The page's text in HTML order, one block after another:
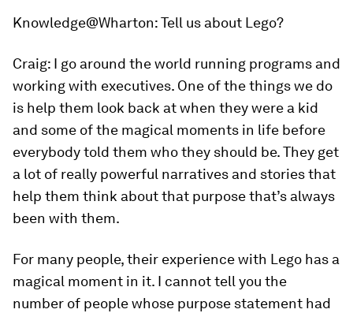
Knowledge@Wharton:Tell us about Lego?
Craig: I go around the world running programs and
working with executives. One of the things we do
is help them look back at when they were a kid
and some of the magical moments in life before
everybody told them who they should be. They get
a lot of really powerful narratives and stories that
help them think about that purpose that’s always
been with them.
For many people, their experience with Lego has a
magical moment in it. I cannot tell you the
number of people whose purpose statement had